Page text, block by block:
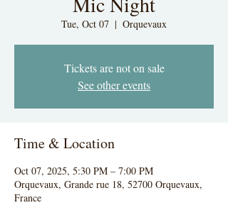
Tue, Oct 07
  |
Orquevaux
Tickets are not on sale
See other events
Time & Location
Oct 07, 2025, 5:30 PM – 7:00 PM
Orquevaux, Grande rue 18, 52700 Orquevaux,
France